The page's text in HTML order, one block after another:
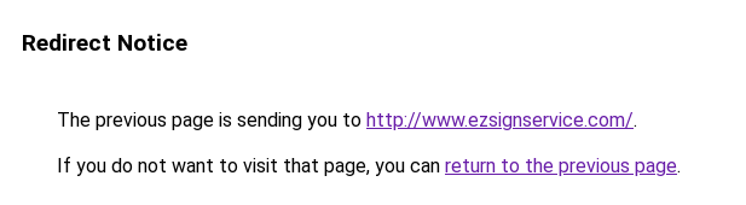
Redirect Notice
The previous page is sending you to http://www.ezsignservice.com/.
If you do not want to visit that page, you can return to the previous page.